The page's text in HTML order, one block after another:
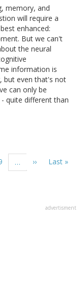
memory, and
will require a
enhanced:
But we can't
the neural
information is
but even that's not
can only be
quite different than
…
Next
››
Last
Last »
advertisment